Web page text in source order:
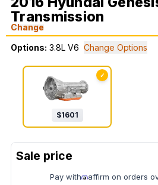
Transmission
Change
Options: 3.8L V6 Change Options
✓
$1601
Pay with affirm on orders